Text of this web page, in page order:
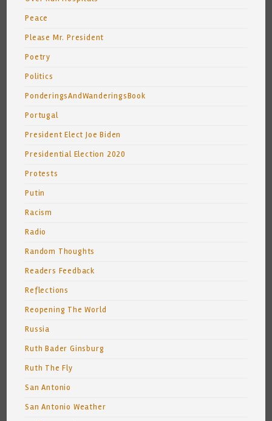
Peace
Please Mr. President
Poetry
Politics
PonderingsAndWanderingsBook
Portugal
President Elect Joe Biden
Presidential Election 2020
Protests
Putin
Racism
Radio
Random Thoughts
Readers Feedback
Reflections
Reopening The World
Russia
Ruth Bader Ginsburg
Ruth The Fly
San Antonio
San Antonio Weather